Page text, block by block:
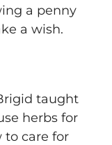
a penny
a wish.
taught
herbs for
to care for